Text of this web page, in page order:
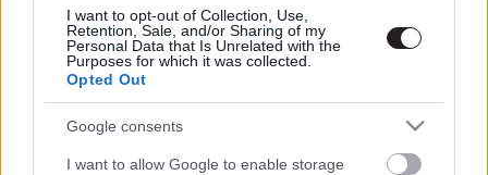
I want to opt-out of Collection, Use,
Retention, Sale, and/or Sharing of my
Personal Data that Is Unrelated with the
Purposes for which it was collected.
Opted Out
Google consents
I want to allow Google to enable storage